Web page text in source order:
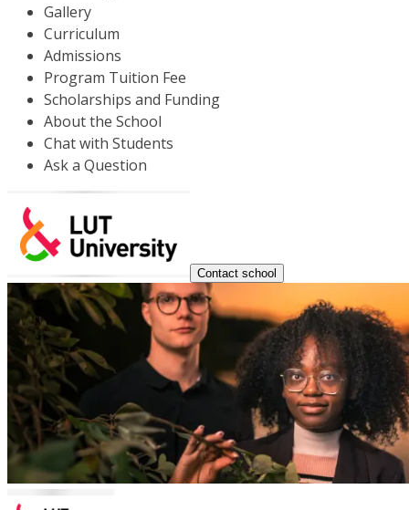
Gallery
Curriculum
Admissions
Program Tuition Fee
Scholarships and Funding
About the School
Chat with Students
Ask a Question
Contact school